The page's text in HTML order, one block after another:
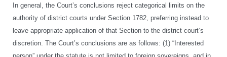
In general, the Court’s conclusions reject categorical limits on the
authority of district courts under Section 1782, preferring instead to
leave appropriate application of that Section to the district court’s
discretion. The Court’s conclusions are as follows: (1) “Interested